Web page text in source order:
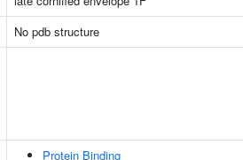
No pdb structure
Protein Binding